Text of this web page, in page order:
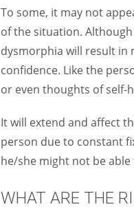
To some, it may not
of the situation.
dysmorphia will result in
confidence. Like the
or even thoughts of self-
It will extend and affect
person due to constant
he/she might not be
WHAT ARE THE